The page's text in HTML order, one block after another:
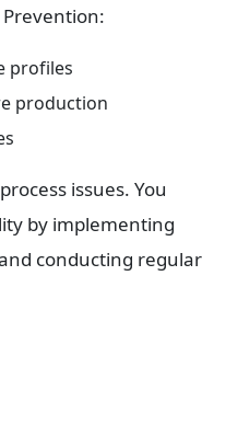
Prevention:
profiles
production
issues. You
by implementing
conducting regular